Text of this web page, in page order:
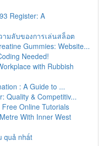
Register: A
ามลับของการเล่นสล็อต
Gummies: Website...
Needed!
with Rubbish
: A Guide to ...
Quality & Competitiv...
Online Tutorials
With Inner West
quả nhất